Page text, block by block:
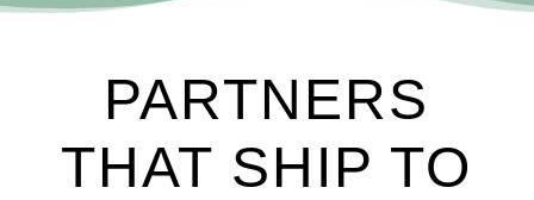
PARTNERS
THAT SHIP TO